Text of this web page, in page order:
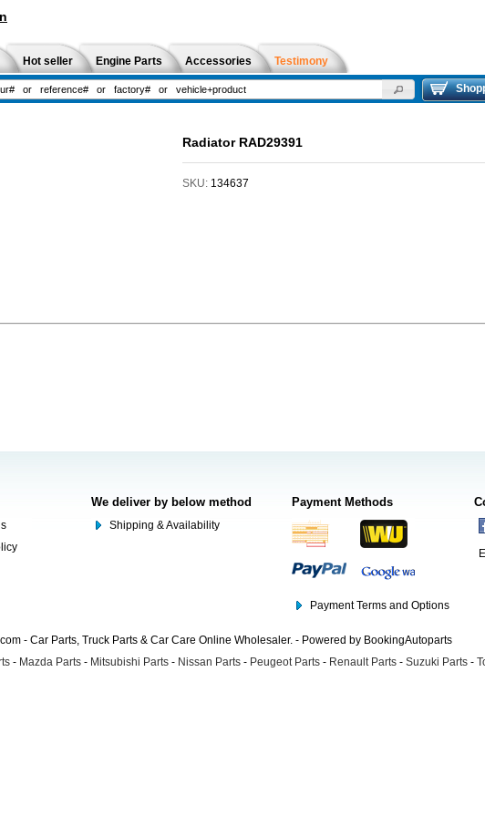
Hot seller Engine Parts Accessories Testimony
Radiator RAD29391
SKU: 134637
We deliver by below method
Shipping & Availability
Payment Methods
Payment Terms and Options
- Car Parts, Truck Parts & Car Care Online Wholesaler. - Powered by BookingAutoparts
- Mazda Parts - Mitsubishi Parts - Nissan Parts - Peugeot Parts - Renault Parts - Suzuki Parts -